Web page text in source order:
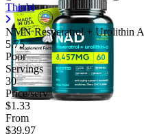
Thinbi
NMN Resveratrol + Urolithin A
5.75
Poor
Servings
30
Price/serv
$1.33
From
$39.97